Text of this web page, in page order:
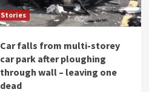
Stories
Car falls from multi-storey
car park after ploughing
through wall – leaving one
dead